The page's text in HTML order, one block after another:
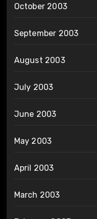
October 2003
September 2003
August 2003
July 2003
June 2003
May 2003
April 2003
March 2003